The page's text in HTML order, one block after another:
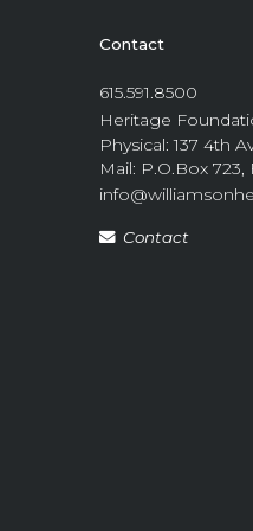
Contact
615.591.8500
Heritage
Physical: 137 4th
Mail: P.O.Box 723,
Contact